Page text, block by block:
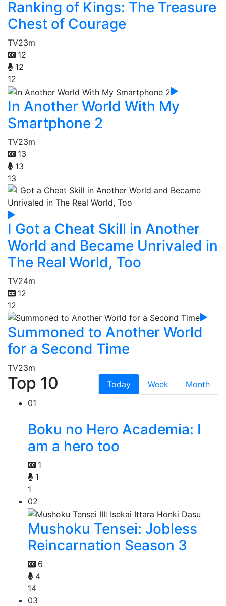
Ranking of Kings: The Treasure
Chest of Courage
TV23m
12
12
12
In Another World With My
Smartphone 2
TV23m
13
13
13
I Got a Cheat Skill in Another
World and Became Unrivaled in
The Real World, Too
TV24m
12
12
Summoned to Another World
for a Second Time
TV23m
Top 10 Today Week
Month
01
Boku no Hero Academia: I
am a hero too
1
1
1
02
Mushoku Tensei: Jobless
Reincarnation Season 3
6
4
14
03